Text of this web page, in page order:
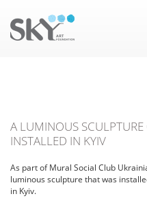
A LUMINOUS
INSTALLED IN KYIV
As part of Mural Social Club
luminous sculpture that was
in Kyiv.